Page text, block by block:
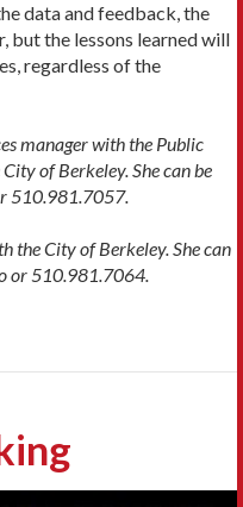
data and feedback, the
but the lessons learned will
regardless of the
manager with the Public
of Berkeley. She can be
510.981.7057.
the City of Berkeley. She can
or 510.981.7064.